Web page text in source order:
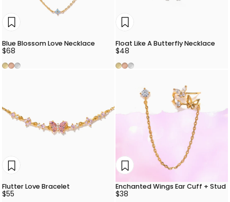
Blue Blossom Love Necklace
$68
Gold
Rose Gold
Silver
Float Like A Butterfly Necklace
$48
Gold
Rose Gold
Silver
Flutter Love Bracelet
$55
Enchanted Wings Ear Cuff + Stud
$38